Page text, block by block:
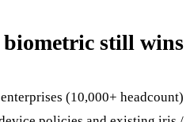
still wins
(10,000+ headcount)